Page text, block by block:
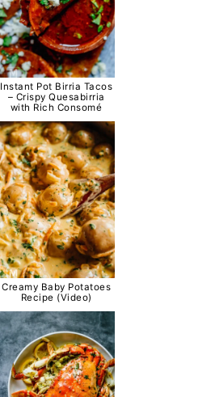
Instant Pot Birria Tacos
– Crispy Quesabirria
with Rich Consomé
Creamy Baby Potatoes
Recipe (Video)